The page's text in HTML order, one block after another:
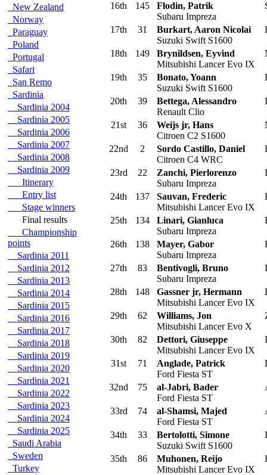
New Zealand
Norway
Paraguay
Poland
Portugal
Safari
San Remo
Sardinia
Sardinia 2004
Sardinia 2005
Sardinia 2006
Sardinia 2007
Sardinia 2008
Sardinia 2009
Itinerary
Entry list
Stage winners
Final results
Championship
points
Sardinia 2011
Sardinia 2012
Sardinia 2013
Sardinia 2014
Sardinia 2015
Sardinia 2016
Sardinia 2017
Sardinia 2018
Sardinia 2019
Sardinia 2020
Sardinia 2021
Sardinia 2022
Sardinia 2023
Sardinia 2024
Sardinia 2025
Saudi Arabia
Sweden
Turkey
16th 145
Flodin, Patrik
Subaru Impreza
17th 31
Burkart, Aaron Nicolai
Suzuki Swift S1600
18th 149
Brynildsen, Eyvind
Mitsubishi Lancer Evo IX
19th 35
Bonato, Yoann
Suzuki Swift S1600
20th 39
Bettega, Alessandro
Renault Clio
21st 36
Weijs jr, Hans
Citroen C2 S1600
22nd 2
Sordo Castillo, Daniel
Citroen C4 WRC
23rd 22
Zanchi, Pierlorenzo
Subaru Impreza
24th 137
Sauvan, Frederic
Mitsubishi Lancer Evo IX
25th 134
Linari, Gianluca
Subaru Impreza
26th 138
Mayer, Gabor
Subaru Impreza
27th 83
Bentivogli, Bruno
Subaru Impreza
28th 148
Gassner jr, Hermann
Mitsubishi Lancer Evo IX
29th 62
Williams, Jon
Mitsubishi Lancer Evo X
30th 82
Dettori, Giuseppe
Mitsubishi Lancer Evo IX
31st 71
Anglade, Patrick
Ford Fiesta ST
32nd 75
al-Jabri, Bader
Ford Fiesta ST
33rd 74
al-Shamsi, Majed
Ford Fiesta ST
34th 33
Bertolotti, Simone
Suzuki Swift S1600
35th 86
Muhonen, Reijo
Mitsubishi Lancer Evo IX